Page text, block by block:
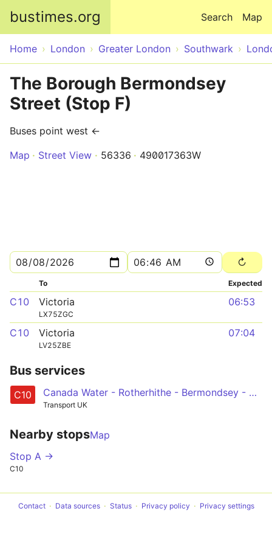
bustimes.org Map
Search
Home London Greater London Southwark
The Borough Bermondsey
Street (Stop F)
Buses point west ←
Map
Street View 56336 490017363W
To Expected
C10 Victoria
LX75ZGC
06:53
C10 Victoria
LV25ZBE
07:04
Bus services
C10 Canada Water - Rotherhithe - Bermondsey - Elephant & Castle - Waterloo - Pimlico - Victoria
Transport UK
Nearby stopsMap
Stop A →
C10
Contact Data sources Status Privacy policy Privacy settings